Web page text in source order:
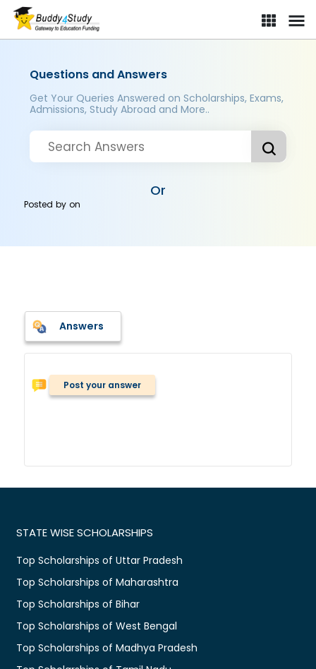
Questions and Answers
Get Your Queries Answered on Scholarships, Exams,
Admissions, Study Abroad and More..
Or
Posted byon
Answers
Post your answer
STATE WISE SCHOLARSHIPS
Top Scholarships of Uttar Pradesh
Top Scholarships of Maharashtra
Top Scholarships of Bihar
Top Scholarships of West Bengal
Top Scholarships of Madhya Pradesh